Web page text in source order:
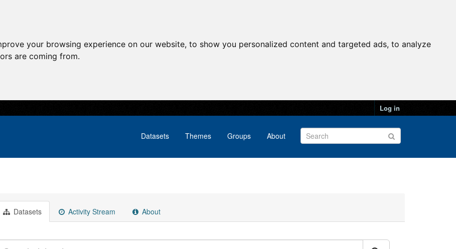
your browsing experience on our website, to show you personalized content and targeted ads, to analyze
are coming from.
Log in
Datasets Themes Groups About
Datasets Activity Stream About